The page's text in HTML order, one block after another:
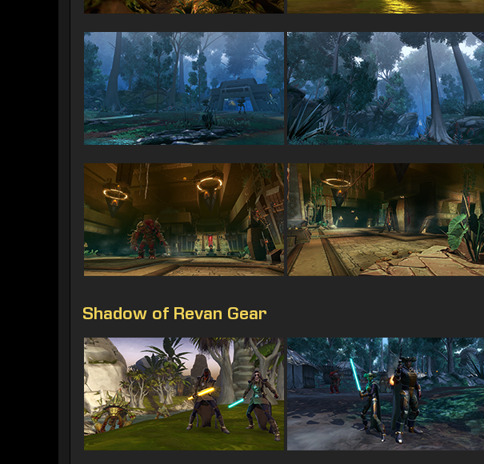
Shadow of Revan Gear